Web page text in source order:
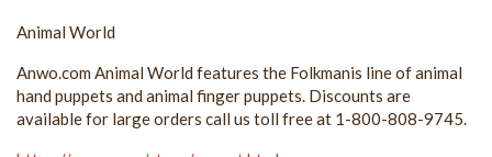
Animal World
Anwo.com Animal World features the Folkmanis line of animal
hand puppets and animal finger puppets. Discounts are
available for large orders call us toll free at 1-800-808-9745.